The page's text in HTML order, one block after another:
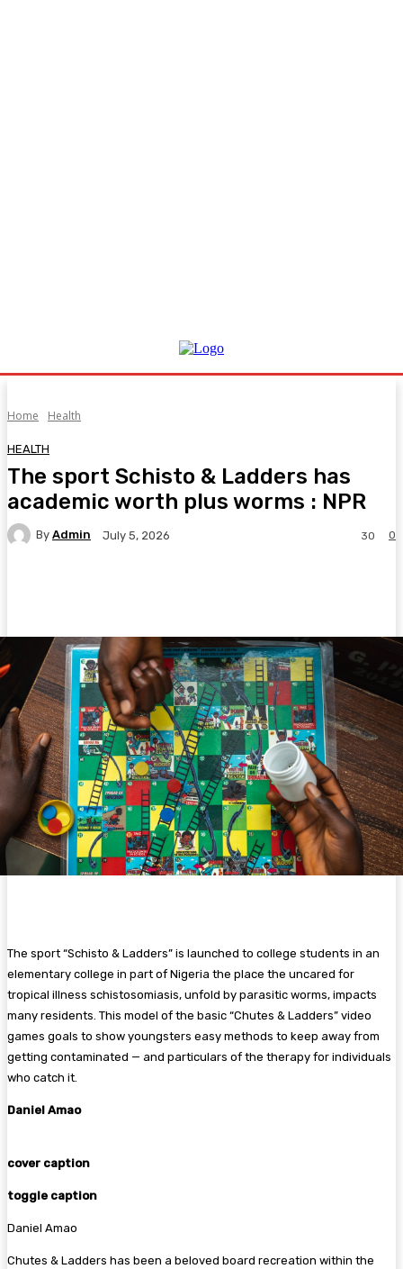
Home Health
HEALTH
The sport Schisto & Ladders has
academic worth plus worms : NPR
By Admin July 5, 2026 0
30
The sport “Schisto & Ladders” is launched to college students in an
elementary college in part of Nigeria the place the uncared for
tropical illness schistosomiasis, unfold by parasitic worms, impacts
many residents. This model of the basic “Chutes & Ladders” video
games goals to show youngsters easy methods to keep away from
getting contaminated — and particulars of the therapy for individuals
who catch it.
Daniel Amao
cover caption
toggle caption
Daniel Amao
Chutes & Ladders has been a beloved board recreation within the